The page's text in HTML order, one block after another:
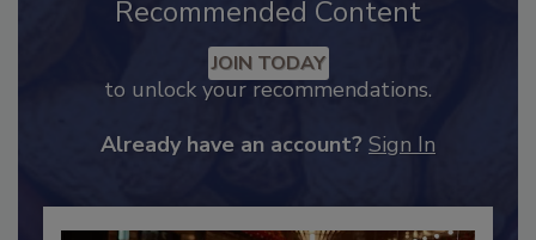
Recommended Content
JOIN TODAY